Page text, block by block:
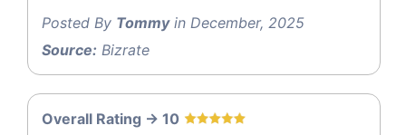
Posted By Tommyin December, 2025
Source: Bizrate
Overall Rating -> 10